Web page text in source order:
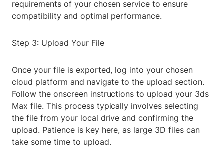
requirements of your chosen service to ensure
compatibility and optimal performance.
Step 3: Upload Your File
Once your file is exported, log into your chosen
cloud platform and navigate to the upload section.
Follow the onscreen instructions to upload your 3ds
Max file. This process typically involves selecting
the file from your local drive and confirming the
upload. Patience is key here, as large 3D files can
take some time to upload.